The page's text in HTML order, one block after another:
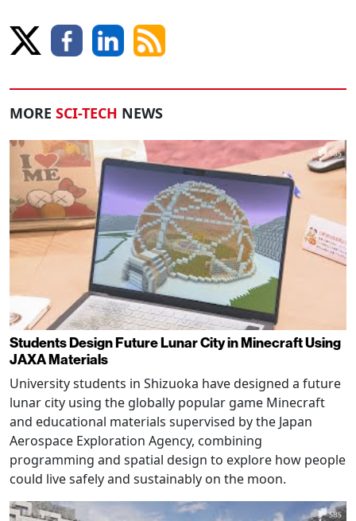
MORE SCI-TECH NEWS
Students Design Future Lunar City in Minecraft Using
JAXA Materials
University students in Shizuoka have designed a future
lunar city using the globally popular game Minecraft
and educational materials supervised by the Japan
Aerospace Exploration Agency, combining
programming and spatial design to explore how people
could live safely and sustainably on the moon.